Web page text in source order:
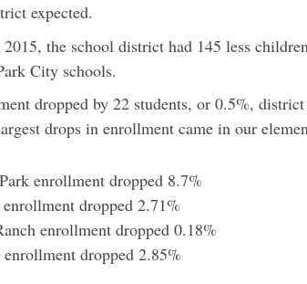
expected.
the school district had 145 less
City schools.
dropped by 22 students, or 0.5%,
drops in enrollment came in our
enrollment dropped 8.7%
dropped 2.71%
enrollment dropped 0.18%
dropped 2.85%